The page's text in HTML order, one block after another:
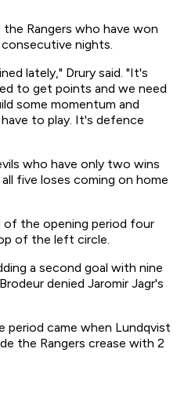
the Rangers who have won
nights.
lately," Drury said. "It's
to get points and we need
some momentum and
to play. It's defence
who have only two wins
five loses coming on home
of the opening period four
of the left circle.
a second goal with nine
denied Jaromir Jagr's
period came when Lundqvist
the Rangers crease with 2